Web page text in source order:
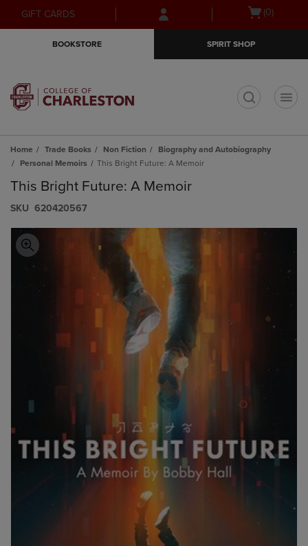
Skip
to
Skip
to
menu
GIFT CARDS
Open(0)
BOOKSTORE SPIRIT SHOP
Home Trade Books Non Fiction
Biography and Autobiography
Personal Memoirs
This Bright Future: A Memoir
This Bright Future: A Memoir
S​K​U 620420567